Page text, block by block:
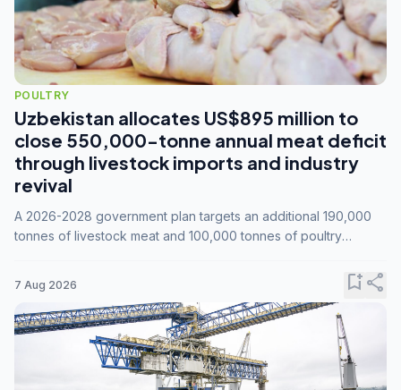
POULTRY
Uzbekistan allocates US$895 million to
close 550,000-tonne annual meat deficit
through livestock imports and industry
revival
A 2026-2028 government plan targets an additional 190,000
tonnes of livestock meat and 100,000 tonnes of poultry
7 Aug 2026 bookmark_addshare